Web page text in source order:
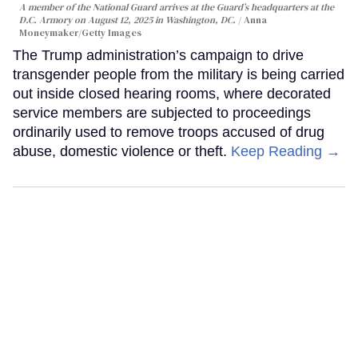
A member of the National Guard arrives at the Guard’s headquarters at the
D.C. Armory on August 12, 2025 in Washington, DC.
Anna
Moneymaker/Getty Images
The Trump administration’s campaign to drive
transgender people from the military is being carried
out inside closed hearing rooms, where decorated
service members are subjected to proceedings
ordinarily used to remove troops accused of drug
abuse, domestic violence or theft. Keep Reading →